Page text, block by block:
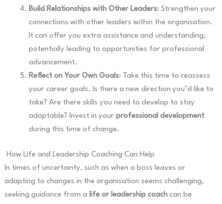
Build Relationships with Other Leaders: Strengthen your
connections with other leaders within the organisation.
It can offer you extra assistance and understanding,
potentially leading to opportunities for professional
advancement.
Reflect on Your Own Goals: Take this time to reassess
your career goals. Is there a new direction you’d like to
take? Are there skills you need to develop to stay
adaptable? Invest in yourprofessional development
during this time of change.
How Life and Leadership Coaching Can Help
In times of uncertainty, such as when a boss leaves or
adapting to changes in the organisation seems challenging,
seeking guidance from a life or leadership coachcan be